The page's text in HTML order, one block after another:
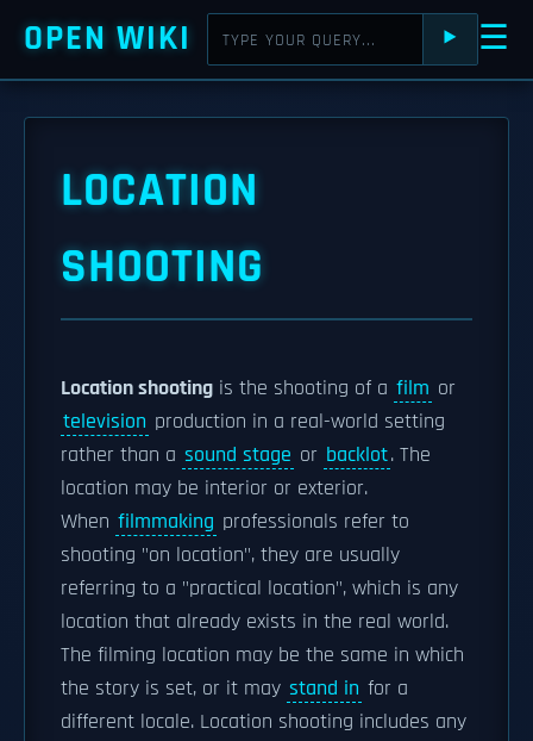
OPEN WIKI ⯈ ☰
LOCATION
SHOOTING
Location shooting is the shooting of a film or
television production in a real-world setting
rather than a sound stage or backlot. The
location may be interior or exterior.
When filmmaking professionals refer to
shooting "on location", they are usually
referring to a "practical location", which is any
location that already exists in the real world.
The filming location may be the same in which
the story is set, or it may stand in for a
different locale. Location shooting includes any